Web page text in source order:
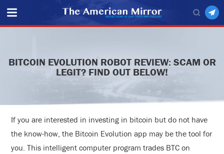
BITCOIN EVOLUTION ROBOT REVIEW: SCAM OR
LEGIT? FIND OUT BELOW!
If you are interested in investing in bitcoin but do not have
the know-how, the Bitcoin Evolution app may be the tool for
you. This intelligent computer program trades BTC on